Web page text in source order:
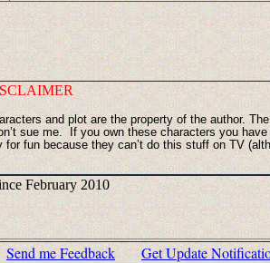
and plot are the property of the author.
sue me. If you own these characters you
fun because they can’t do this stuff on TV
February 2010
Send me Feedback Get Update